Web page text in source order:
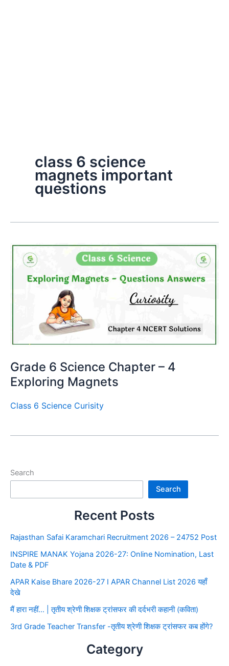
class 6 science
magnets important
questions
Grade 6 Science Chapter – 4
Exploring Magnets
Class 6 Science Curisity
Search
Search
Recent Posts
Rajasthan Safai Karamchari Recruitment 2026 – 24752 Post
INSPIRE MANAK Yojana 2026-27: Online Nomination, Last
Date & PDF
APAR Kaise Bhare 2026-27 I APAR Channel List 2026 यहाँ
देखे
मैं हारा नहीं… | तृतीय श्रेणी शिक्षक ट्रांसफर की दर्दभरी कहानी (कविता)
3rd Grade Teacher Transfer -तृतीय श्रेणी शिक्षक ट्रांसफर कब होंगे?
Category